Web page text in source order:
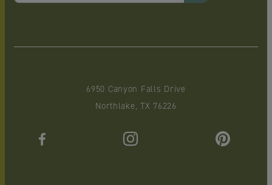
6950 Canyon Falls Drive
Northlake, TX 76226